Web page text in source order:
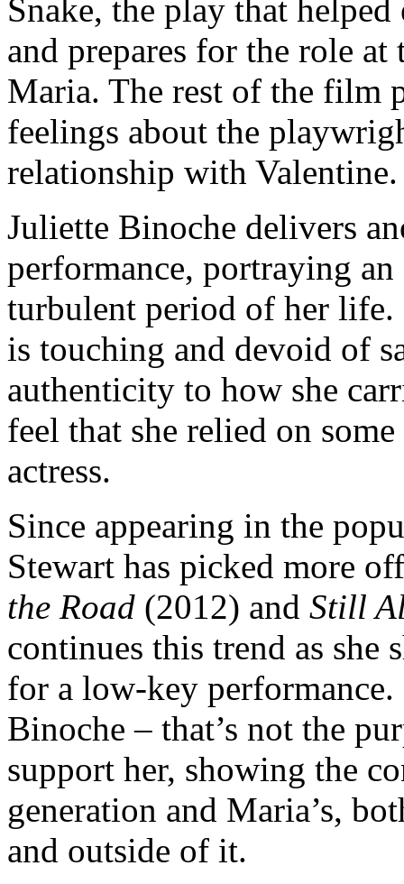
Snake, the play that helped
and prepares for the role
Maria. The rest of the film
feelings about the
relationship with Valentine.
Juliette Binoche delivers
performance, portraying
turbulent period of her
is touching and devoid of
authenticity to how she
feel that she relied on
actress.
Since appearing in the
Stewart has picked more
the Road (2012) and Still
continues this trend as she
for a low-key performance.
Binoche – that’s not the
support her, showing the
generation and Maria’s,
and outside of it.